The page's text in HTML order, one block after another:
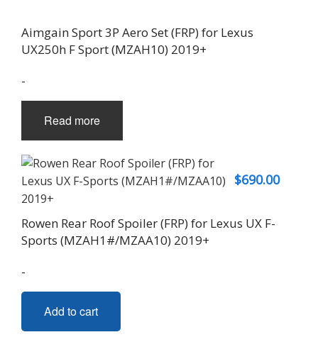
Aimgain Sport 3P Aero Set (FRP) for Lexus
UX250h F Sport (MZAH10) 2019+
-
Read more
$690.00
Rowen Rear Roof Spoiler (FRP) for Lexus UX F-
Sports (MZAH1#/MZAA10) 2019+
-
Add to cart